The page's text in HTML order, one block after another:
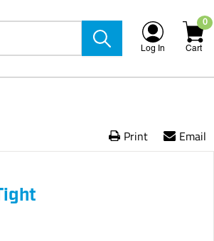
Log In
0
Cart
Print Email